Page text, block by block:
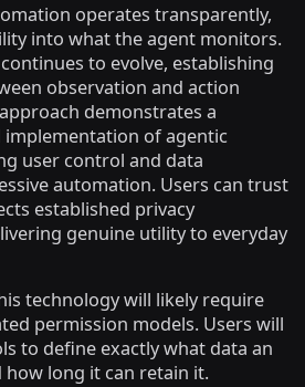
operates transparently,
into what the agent monitors.
to evolve, establishing
observation and action
demonstrates a
implementation of agentic
user control and data
automation. Users can trust
established privacy
genuine utility to everyday
technology will likely require
permission models. Users will
to define exactly what data an
how long it can retain it.